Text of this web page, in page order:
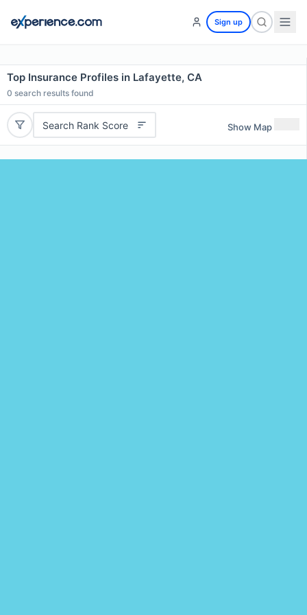
Sign up
Top Insurance Profiles in Lafayette, CA
0 search results found
Search Rank Score Show Map